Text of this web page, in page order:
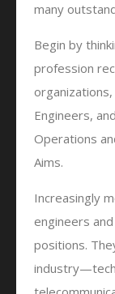
many
Begin by
profession
Engineers,
Operations
Aims.
Increasingly
engineers
positions.